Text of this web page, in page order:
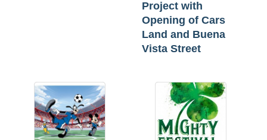
Project with
Opening of Cars
Land and Buena
Vista Street